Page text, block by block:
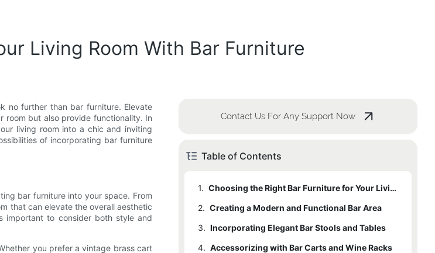
Living Room With Bar Furniture
no further than bar furniture. Elevate
room but also provide functionality. In
living room into a chic and inviting
of incorporating bar furniture
bar furniture into your space. From
that can elevate the overall aesthetic
important to consider both style and
you prefer a vintage brass cart
Contact Us For Any Support Now
Table of Contents
1.
Choosing the Right Bar Furniture for Your Living Room
2. Creating a Modern and Functional Bar Area
3. Incorporating Elegant Bar Stools and Tables
4. Accessorizing with Bar Carts and Wine Racks